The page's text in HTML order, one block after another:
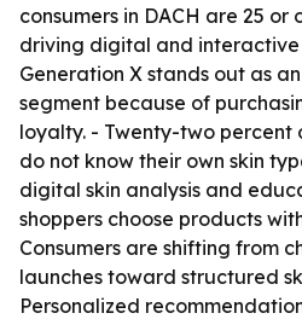
consumers in DACH are 25 or
driving digital and
Generation X stands out as
segment because of
loyalty. - Twenty-two percent
do not know their own skin
digital skin analysis and
shoppers choose products
Consumers are shifting from
launches toward structured
Personalized